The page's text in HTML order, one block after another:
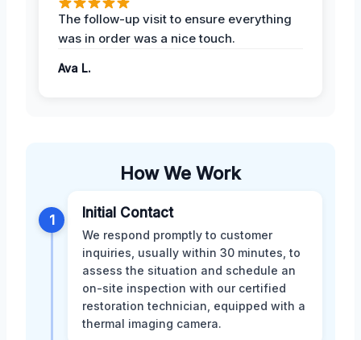
The follow-up visit to ensure everything
was in order was a nice touch.
Ava L.
How We Work
1 Initial Contact
We respond promptly to customer
inquiries, usually within 30 minutes, to
assess the situation and schedule an
on-site inspection with our certified
restoration technician, equipped with a
thermal imaging camera.